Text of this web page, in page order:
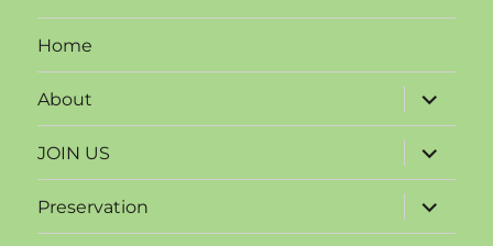
Home
About
expand
child
menu
JOIN US
expand
child
menu
Preservation
expand
child
menu